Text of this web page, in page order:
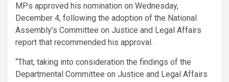
MPs approved his nomination on Wednesday,
December 4, following the adoption of the National
Assembly’s Committee on Justice and Legal Affairs
report that recommended his approval.
“That, taking into consideration the findings of the
Departmental Committee on Justice and Legal Affairs